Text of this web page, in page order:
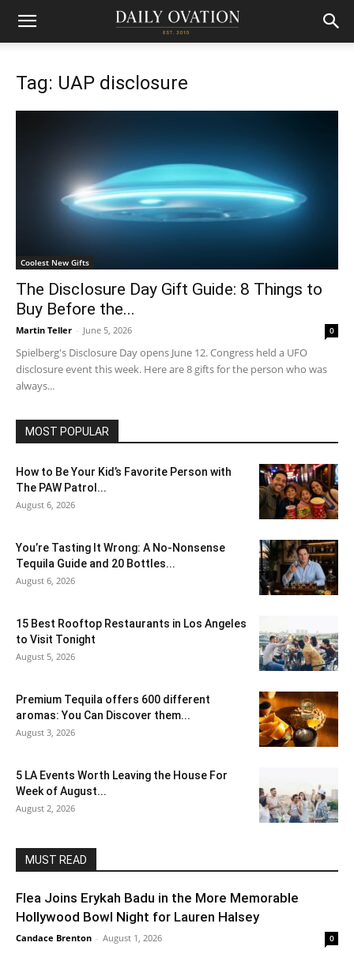
Tag: UAP disclosure
Coolest New Gifts
The Disclosure Day Gift Guide: 8 Things to
Buy Before the...
Martin Teller - June 5, 2026 0
Spielberg's Disclosure Day opens June 12. Congress held a UFO
disclosure event this week. Here are 8 gifts for the person who was
always...
MOST POPULAR
How to Be Your Kid’s Favorite Person with
The PAW Patrol...
August 6, 2026
You’re Tasting It Wrong: A No-Nonsense
Tequila Guide and 20 Bottles...
August 6, 2026
15 Best Rooftop Restaurants in Los Angeles
to Visit Tonight
August 5, 2026
Premium Tequila offers 600 different
aromas: You Can Discover them...
August 3, 2026
5 LA Events Worth Leaving the House For
Week of August...
August 2, 2026
MUST READ
Flea Joins Erykah Badu in the More Memorable
Hollywood Bowl Night for Lauren Halsey
Candace Brenton - August 1, 2026 0